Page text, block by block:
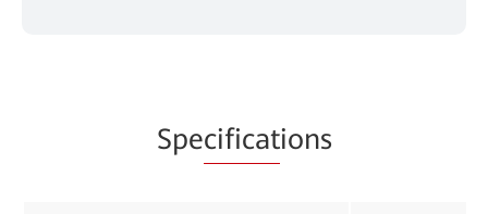
Specifications